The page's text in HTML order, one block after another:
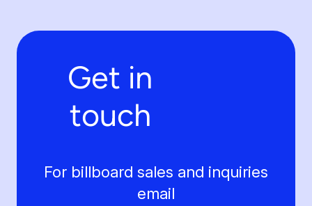
Get in
touch
For billboard sales and inquiries
email